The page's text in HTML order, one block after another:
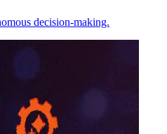
decision-making.